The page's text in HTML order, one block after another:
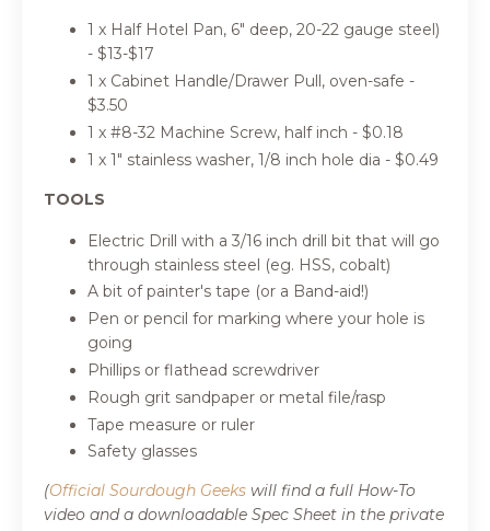
1 x Half Hotel Pan, 6" deep, 20-22 gauge steel)
- $13-$17
1 x Cabinet Handle/Drawer Pull, oven-safe -
$3.50
1 x #8-32 Machine Screw, half inch - $0.18
1 x 1" stainless washer, 1/8 inch hole dia - $0.49
TOOLS
Electric Drill with a 3/16 inch drill bit that will go
through stainless steel (eg. HSS, cobalt)
A bit of painter's tape (or a Band-aid!)
Pen or pencil for marking where your hole is
going
Phillips or flathead screwdriver
Rough grit sandpaper or metal file/rasp
Tape measure or ruler
Safety glasses
(Official Sourdough Geeks will find a full How-To
video and a downloadable Spec Sheet in the private